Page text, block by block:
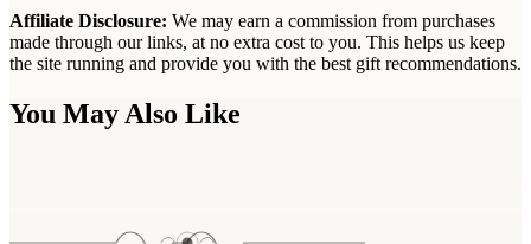
Affiliate Disclosure: We may earn a commission from purchases
made through our links, at no extra cost to you. This helps us keep
the site running and provide you with the best gift recommendations.
You May Also Like